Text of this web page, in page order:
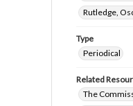
Rutledge,
Type
Periodical
Related
The